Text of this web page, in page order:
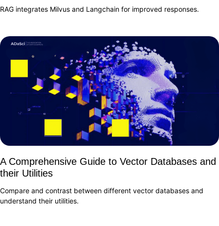
RAG integrates Milvus and Langchain for improved responses.
A Comprehensive Guide to Vector Databases and
their Utilities
Compare and contrast between different vector databases and
understand their utilities.